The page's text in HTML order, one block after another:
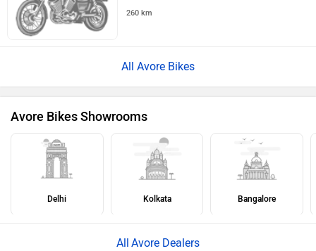
260 km
All Avore Bikes
Avore Bikes Showrooms
Delhi Kolkata Bangalore
Avore Dealers